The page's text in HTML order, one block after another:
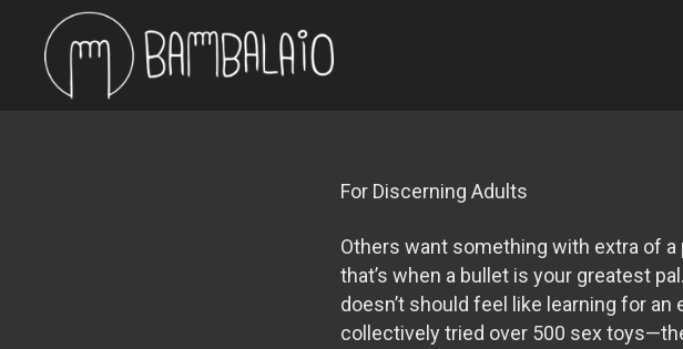
For Discerning Adults
Others want something with extra of
that’s when a bullet is your greatest
doesn’t should feel like learning for
collectively tried over 500 sex